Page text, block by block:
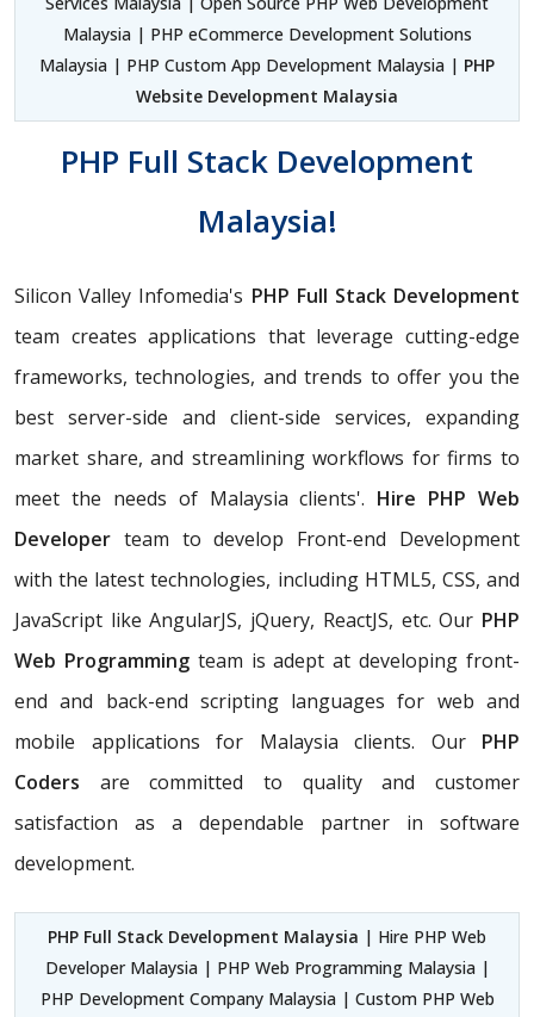
Malaysia | PHP eCommerce Development Solutions
Malaysia | PHP Custom App Development Malaysia | PHP
Website Development Malaysia
PHP Full Stack Development
Malaysia!
Silicon Valley Infomedia's PHP Full Stack Development
team creates applications that leverage cutting-edge
frameworks, technologies, and trends to offer you the
best server-side and client-side services, expanding
market share, and streamlining workflows for firms to
meet the needs of Malaysia clients'. Hire PHP Web
Developer team to develop Front-end Development
with the latest technologies, including HTML5, CSS, and
JavaScript like AngularJS, jQuery, ReactJS, etc. Our PHP
Web Programmingteam is adept at developing front-
end and back-end scripting languages for web and
mobile applications for Malaysia clients. Our PHP
Coders are committed to quality and customer
satisfaction as a dependable partner in software
development.
PHP Full Stack Development Malaysia | Hire PHP Web
Developer Malaysia | PHP Web Programming Malaysia |
PHP Development Company Malaysia | Custom PHP Web